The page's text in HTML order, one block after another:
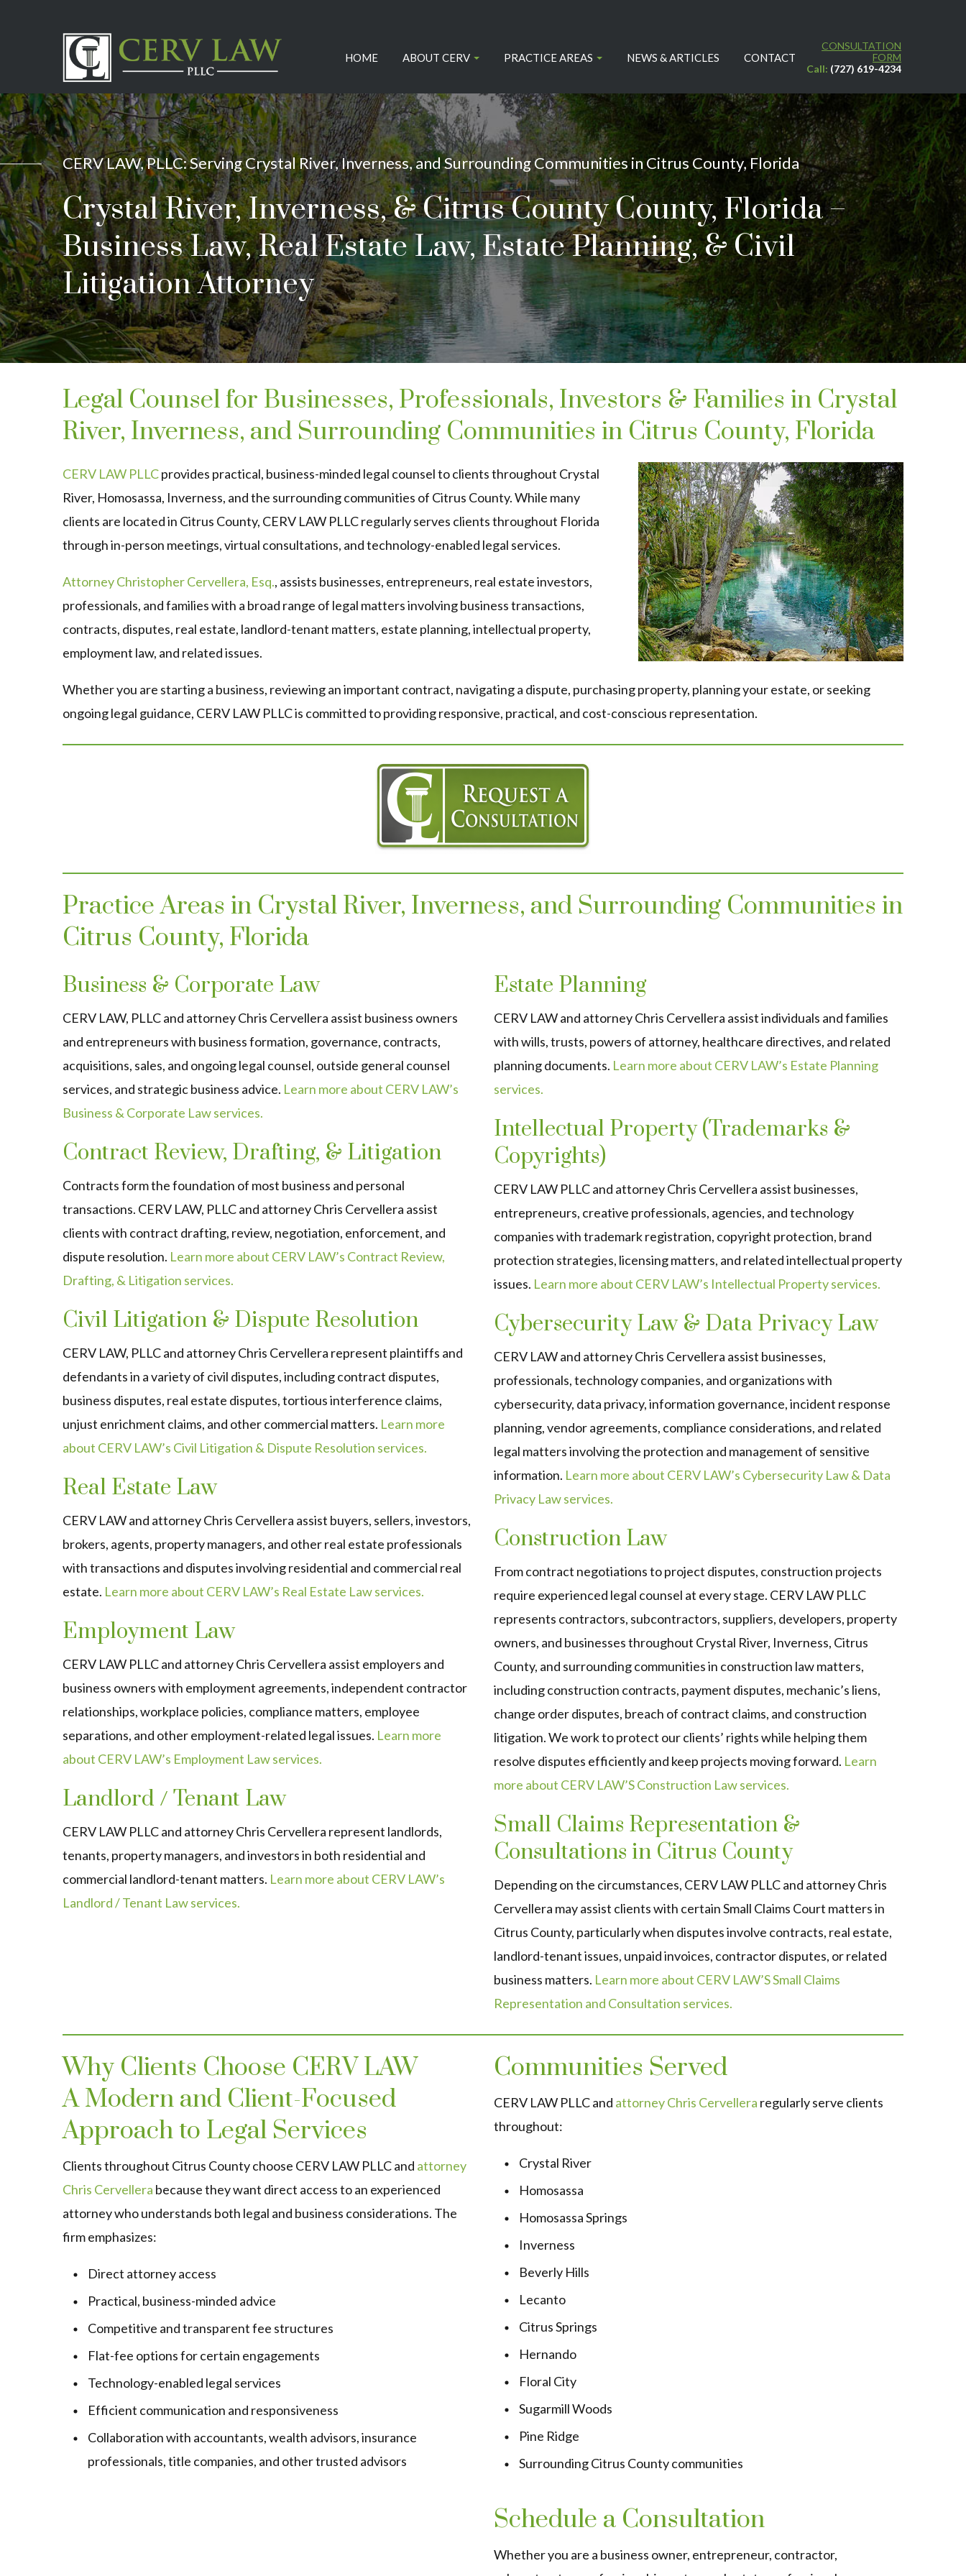
HOME ABOUT CERV PRACTICE AREAS NEWS & ARTICLES CONTACT
CONSULTATION
FORM
Call: (727) 619-4234
CERV LAW, PLLC: Serving Crystal River, Inverness, and Surrounding Communities in Citrus County, Florida
Crystal River, Inverness, & Citrus County County, Florida –
Business Law, Real Estate Law, Estate Planning, & Civil
Litigation Attorney
Legal Counsel for Businesses, Professionals, Investors & Families in Crystal
River, Inverness, and Surrounding Communities in Citrus County, Florida
CERV LAW PLLCprovides practical, business-minded legal counsel to clients throughout Crystal
River, Homosassa, Inverness, and the surrounding communities of Citrus County. While many
clients are located in Citrus County, CERV LAW PLLC regularly serves clients throughout Florida
through in-person meetings, virtual consultations, and technology-enabled legal services.
Attorney Christopher Cervellera, Esq., assists businesses, entrepreneurs, real estate investors,
professionals, and families with a broad range of legal matters involving business transactions,
contracts, disputes, real estate, landlord-tenant matters, estate planning, intellectual property,
employment law, and related issues.
Whether you are starting a business, reviewing an important contract, navigating a dispute, purchasing property, planning your estate, or seeking
ongoing legal guidance, CERV LAW PLLC is committed to providing responsive, practical, and cost-conscious representation.
Practice Areas in Crystal River, Inverness, and Surrounding Communities in
Citrus County, Florida
Business & Corporate Law
CERV LAW, PLLC and attorney Chris Cervellera assist business owners
and entrepreneurs with business formation, governance, contracts,
acquisitions, sales, and ongoing legal counsel, outside general counsel
services, and strategic business advice. Learn more about CERV LAW’s
Business & Corporate Law services.
Contract Review, Drafting, & Litigation
Contracts form the foundation of most business and personal
transactions. CERV LAW, PLLC and attorney Chris Cervellera assist
clients with contract drafting, review, negotiation, enforcement, and
dispute resolution. Learn more about CERV LAW’s Contract Review,
Drafting, & Litigation services.
Civil Litigation & Dispute Resolution
CERV LAW, PLLC and attorney Chris Cervellera represent plaintiffs and
defendants in a variety of civil disputes, including contract disputes,
business disputes, real estate disputes, tortious interference claims,
unjust enrichment claims, and other commercial matters. Learn more
about CERV LAW’s Civil Litigation & Dispute Resolution services.
Real Estate Law
CERV LAW and attorney Chris Cervellera assist buyers, sellers, investors,
brokers, agents, property managers, and other real estate professionals
with transactions and disputes involving residential and commercial real
estate. Learn more about CERV LAW’s Real Estate Law services.
Employment Law
CERV LAW PLLC and attorney Chris Cervellera assist employers and
business owners with employment agreements, independent contractor
relationships, workplace policies, compliance matters, employee
separations, and other employment-related legal issues. Learn more
about CERV LAW’s Employment Law services.
Landlord / Tenant Law
CERV LAW PLLC and attorney Chris Cervellera represent landlords,
tenants, property managers, and investors in both residential and
commercial landlord-tenant matters. Learn more about CERV LAW’s
Landlord / Tenant Law services.
Estate Planning
CERV LAW and attorney Chris Cervellera assist individuals and families
with wills, trusts, powers of attorney, healthcare directives, and related
planning documents. Learn more about CERV LAW’s Estate Planning
services.
Intellectual Property (Trademarks &
Copyrights)
CERV LAW PLLC and attorney Chris Cervellera assist businesses,
entrepreneurs, creative professionals, agencies, and technology
companies with trademark registration, copyright protection, brand
protection strategies, licensing matters, and related intellectual property
issues. Learn more about CERV LAW’s Intellectual Property services.
Cybersecurity Law & Data Privacy Law
CERV LAW and attorney Chris Cervellera assist businesses,
professionals, technology companies, and organizations with
cybersecurity, data privacy, information governance, incident response
planning, vendor agreements, compliance considerations, and related
legal matters involving the protection and management of sensitive
information. Learn more about CERV LAW’s Cybersecurity Law & Data
Privacy Law services.
Construction Law
From contract negotiations to project disputes, construction projects
require experienced legal counsel at every stage. CERV LAW PLLC
represents contractors, subcontractors, suppliers, developers, property
owners, and businesses throughout Crystal River, Inverness, Citrus
County, and surrounding communitiesin construction law matters,
including construction contracts, payment disputes, mechanic’s liens,
change order disputes, breach of contract claims, and construction
litigation. We work to protect our clients’ rights while helping them
resolve disputes efficiently and keep projects moving forward. Learn
more about CERV LAW’S Construction Law services.
Small Claims Representation &
Consultations in Citrus County
Depending on the circumstances, CERV LAW PLLC and attorney Chris
Cervellera may assist clients with certain Small Claims Court matters in
Citrus County, particularly when disputes involve contracts, real estate,
landlord-tenant issues, unpaid invoices, contractor disputes, or related
business matters. Learn more about CERV LAW’S Small Claims
Representation and Consultation services.
Why Clients Choose CERV LAW
A Modern and Client-Focused
Approach to Legal Services
Clients throughout Citrus County choose CERV LAW PLLC and attorney
Chris Cervellera because they want direct access to an experienced
attorney who understands both legal and business considerations. The
firm emphasizes:
Direct attorney access
Practical, business-minded advice
Competitive and transparent fee structures
Flat-fee options for certain engagements
Technology-enabled legal services
Efficient communication and responsiveness
Collaboration with accountants, wealth advisors, insurance
professionals, title companies, and other trusted advisors
Communities Served
CERV LAW PLLC and attorney Chris Cervellera regularly serve clients
throughout:
Crystal River
Homosassa
Homosassa Springs
Inverness
Beverly Hills
Lecanto
Citrus Springs
Hernando
Floral City
Sugarmill Woods
Pine Ridge
Surrounding Citrus County communities
Schedule a Consultation
Whether you are a business owner, entrepreneur, contractor,